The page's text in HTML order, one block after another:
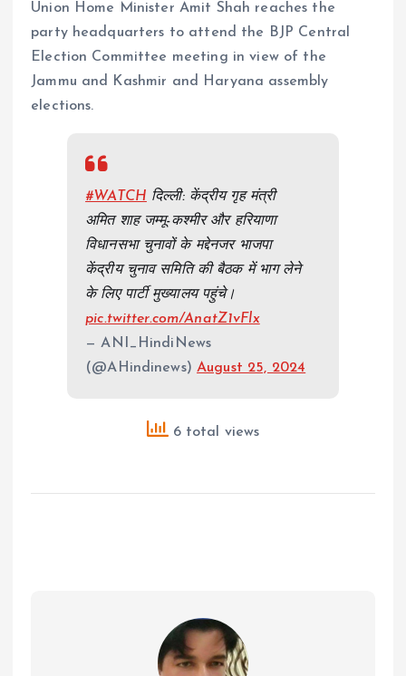
Union Home Minister Amit Shah reaches the
party headquarters to attend the BJP Central
Election Committee meeting in view of the
Jammu and Kashmir and Haryana assembly
elections.
#WATCH दिल्ली: केंद्रीय गृह मंत्री
अमित शाह जम्मू-कश्मीर और हरियाणा
विधानसभा चुनावों के मद्देनजर भाजपा
केंद्रीय चुनाव समिति की बैठक में भाग लेने
के लिए पार्टी मुख्यालय पहुंचे।
pic.twitter.com/AnatZ1vFlx
— ANI_HindiNews
(@AHindinews)August 25, 2024
6 total views